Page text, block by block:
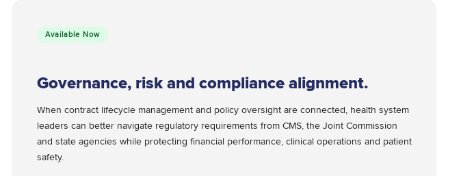
Available Now
Governance, risk and compliance alignment.
When contract lifecycle management and policy oversight are connected, health system
leaders can better navigate regulatory requirements from CMS, the Joint Commission
and state agencies while protecting financial performance, clinical operations and patient
safety.